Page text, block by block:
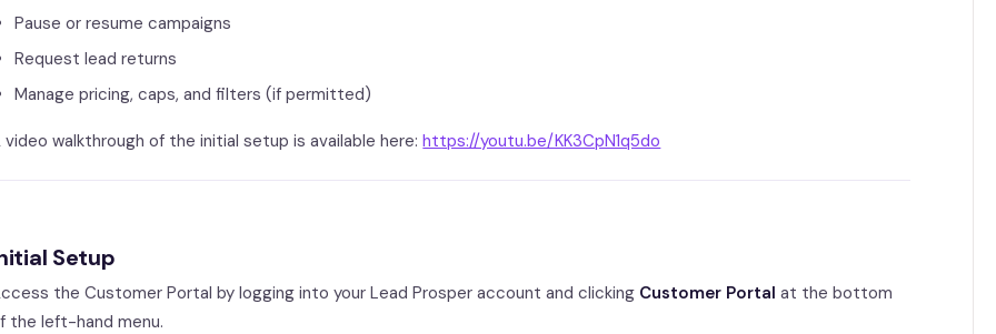
Pause or resume campaigns
Request lead returns
Manage pricing, caps, and filters (if permitted)
video walkthrough of the initial setup is available here:https://youtu.be/KK3CpN1q5do
Setup
the Customer Portal by logging into your Lead Prosper account and clicking Customer Portal at the bottom
the left-hand menu.